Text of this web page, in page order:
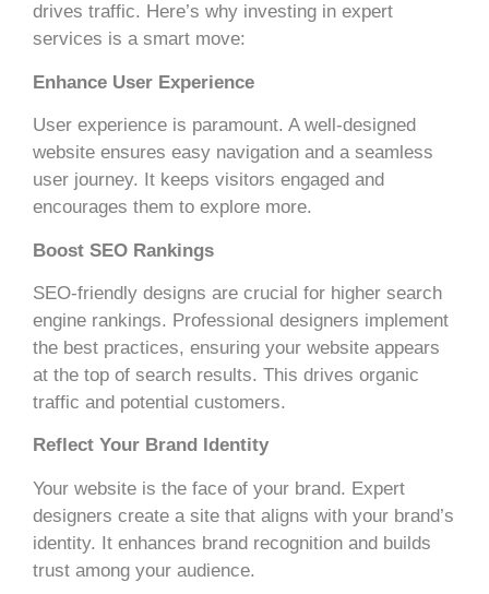
drives traffic. Here’s why investing in expert
services is a smart move:
Enhance User Experience
User experience is paramount. A well-designed
website ensures easy navigation and a seamless
user journey. It keeps visitors engaged and
encourages them to explore more.
Boost SEO Rankings
SEO-friendly designs are crucial for higher search
engine rankings. Professional designers implement
the best practices, ensuring your website appears
at the top of search results. This drives organic
traffic and potential customers.
Reflect Your Brand Identity
Your website is the face of your brand. Expert
designers create a site that aligns with your brand’s
identity. It enhances brand recognition and builds
trust among your audience.